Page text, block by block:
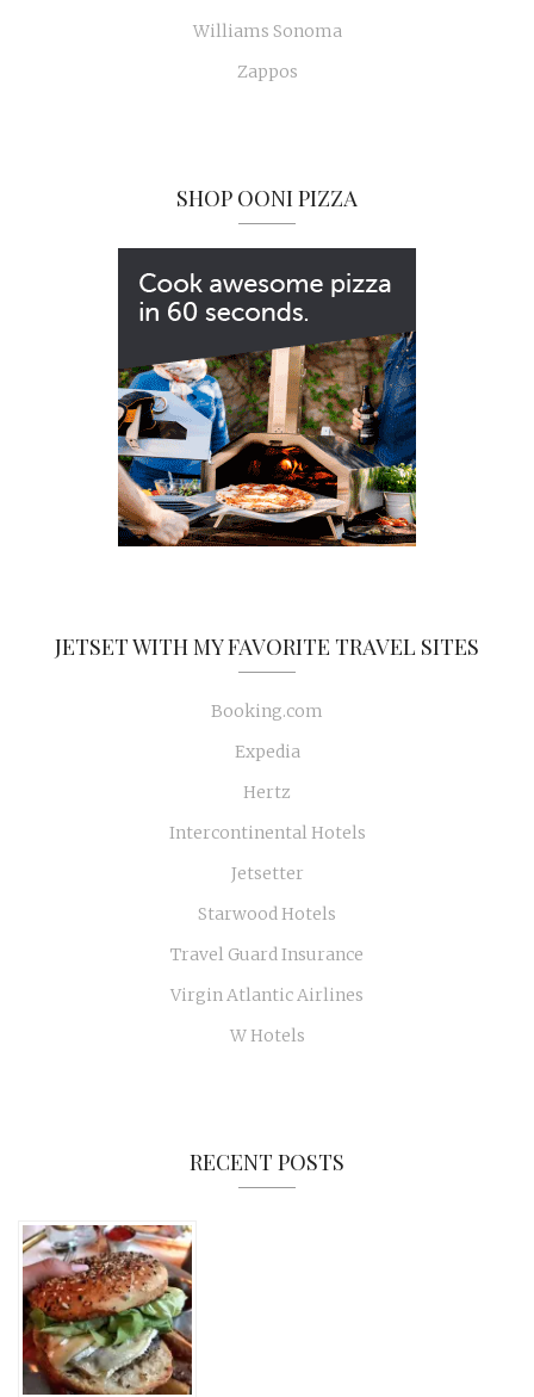
Williams Sonoma
Zappos
SHOP OONI PIZZA
JETSET WITH MY FAVORITE TRAVEL SITES
Booking.com
Expedia
Hertz
Intercontinental Hotels
Jetsetter
Starwood Hotels
Travel Guard Insurance
Virgin Atlantic Airlines
W Hotels
RECENT POSTS